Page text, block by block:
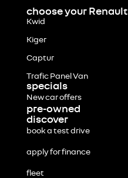
choose your Renault
Kwid
Kiger
Captur
Trafic Panel Van
specials
New car offers
pre-owned
discover
book a test drive
apply for finance
fleet